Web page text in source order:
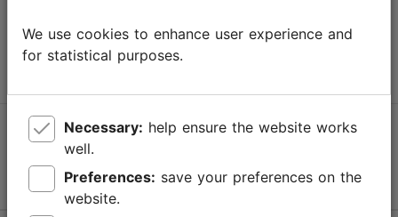
info@visittallinn.ee
Follow us @ VisitTallinn
We use cookies to enhance user experience and
for statistical purposes.
Necessary:
well.
Preferences:
website.